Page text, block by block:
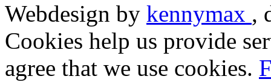
Webdesign by kennymax ,
Cookies help us provide
agree that we use cookies.